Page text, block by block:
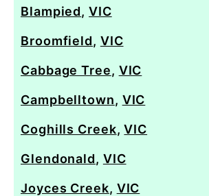
Blampied,VIC
Broomfield, VIC
Cabbage Tree, VIC
Campbelltown, VIC
Coghills Creek,VIC
Glendonald, VIC
Joyces Creek, VIC